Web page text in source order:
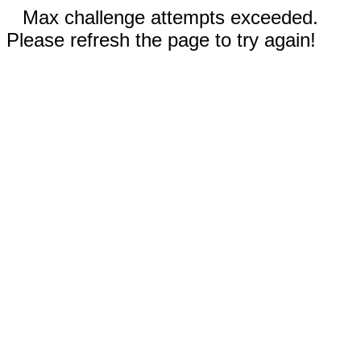
Max challenge attempts exceeded.
Please refresh the page to try again!